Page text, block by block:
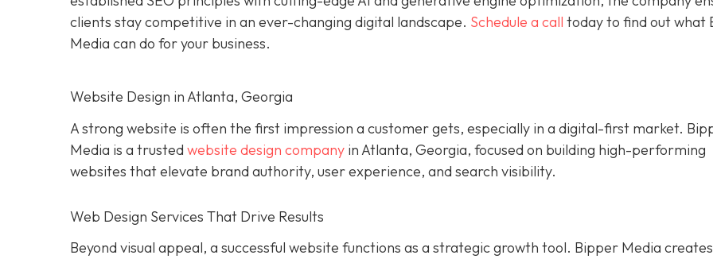
clients stay competitive in an ever-changing digital landscape. Schedule a call today to find out what
Media can do for your business.
Website Design in Atlanta, Georgia
A strong website is often the first impression a customer gets, especially in a digital-first market.
Media is a trusted website design company in Atlanta, Georgia, focused on building high-performing
websites that elevate brand authority, user experience, and search visibility.
Web Design Services That Drive Results
Beyond visual appeal, a successful website functions as a strategic growth tool. Bipper Media creates